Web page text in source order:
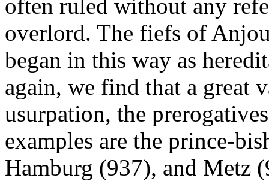
often ruled without any
overlord. The fiefs of
began in this way as
again, we find that a great
usurpation, the
examples are the prince-
Hamburg (937), and Metz